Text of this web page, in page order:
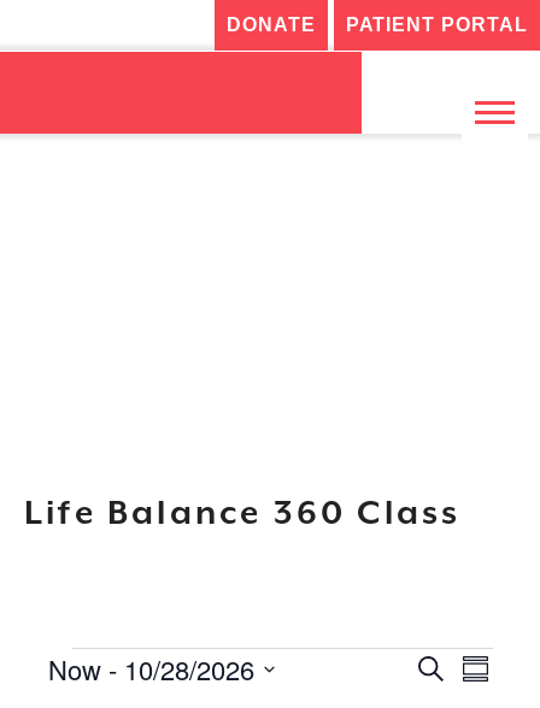
DONATE PATIENT PORTAL
Life Balance 360 Class
Events
Events
Search
Now - 10/28/2026